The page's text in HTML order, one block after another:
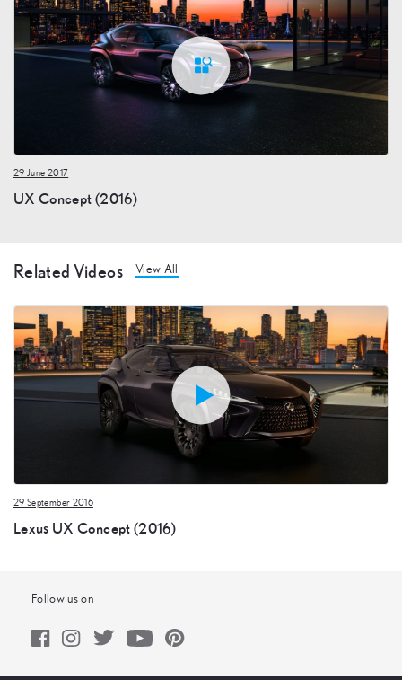
29 June 2017
UX Concept (2016)
Related Videos View All
29 September 2016
Lexus UX Concept (2016)
Follow us on